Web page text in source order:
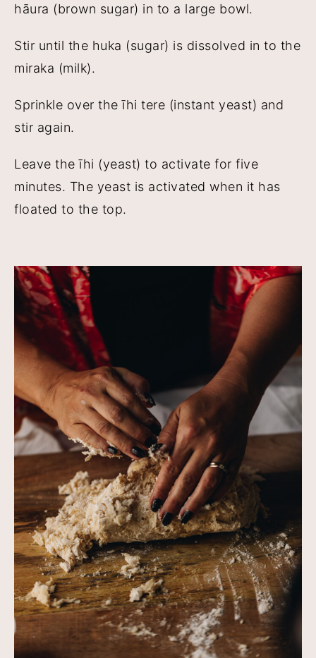
hāura (brown sugar) in to a large bowl.
Stir until the huka (sugar) is dissolved in to the
miraka (milk).
Sprinkle over the īhi tere (instant yeast) and
stir again.
Leave the īhi (yeast) to activate for five
minutes. The yeast is activated when it has
floated to the top.